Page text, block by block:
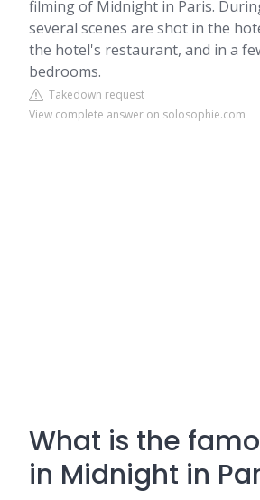
filming of Midnight in Paris.
several scenes are shot in the
the hotel's restaurant, and in a
bedrooms.
Takedown request
View complete answer on solosophie.com
What is the
in Midnight in